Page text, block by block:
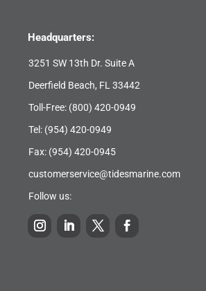
Headquarters:
3251 SW 13th Dr. Suite A
Deerfield Beach, FL 33442
Toll-Free: (800) 420-0949
Tel: (954) 420-0949
Fax: (954) 420-0945
customerservice@tidesmarine.com
Follow us: